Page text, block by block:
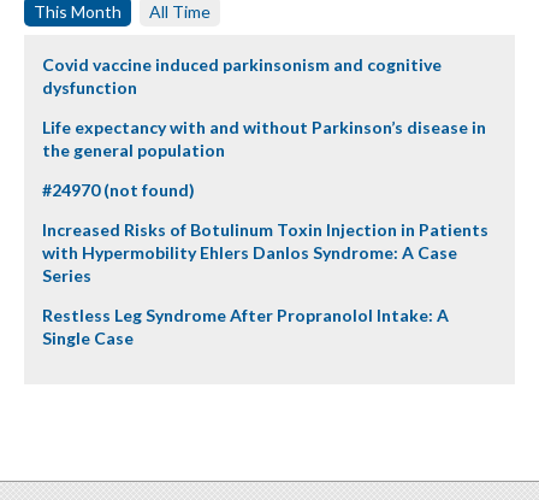
This Month All Time
Covid vaccine induced parkinsonism and cognitive
dysfunction
Life expectancy with and without Parkinson’s disease in
the general population
#24970 (not found)
Increased Risks of Botulinum Toxin Injection in Patients
with Hypermobility Ehlers Danlos Syndrome: A Case
Series
Restless Leg Syndrome After Propranolol Intake: A
Single Case